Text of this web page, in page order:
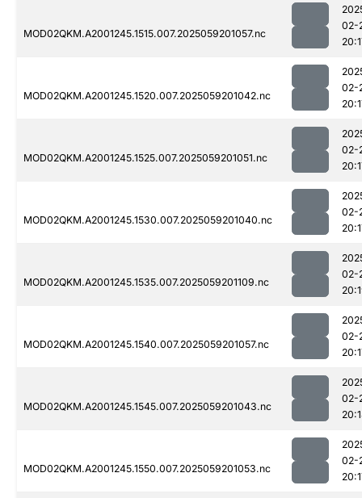
MOD02QKM.A2001245.1515.007.2025059201057.nc
02-
MOD02QKM.A2001245.1520.007.2025059201042.nc
02-
MOD02QKM.A2001245.1525.007.2025059201051.nc
02-
MOD02QKM.A2001245.1530.007.2025059201040.nc
02-
MOD02QKM.A2001245.1535.007.2025059201109.nc
02-
MOD02QKM.A2001245.1540.007.2025059201057.nc
02-
MOD02QKM.A2001245.1545.007.2025059201043.nc
02-
MOD02QKM.A2001245.1550.007.2025059201053.nc
02-